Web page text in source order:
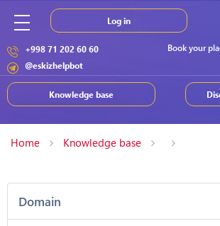
Book your
+998 71 202 60 60
@eskizhelpbot
Knowledge base
Log in
Home Knowledge base
Domain